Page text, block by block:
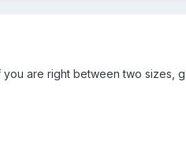
are right between two sizes,